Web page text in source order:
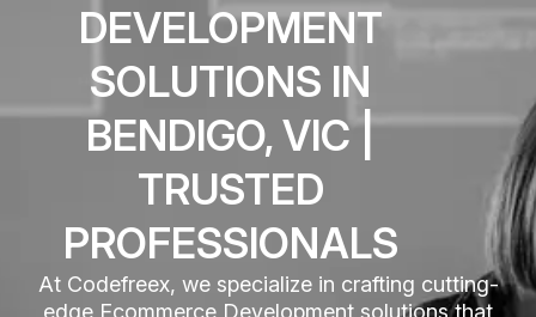
DEVELOPMENT
SOLUTIONS IN
BENDIGO, VIC |
TRUSTED
PROFESSIONALS
At Codefreex, we specialize in crafting cutting-
edge Ecommerce Development solutions that